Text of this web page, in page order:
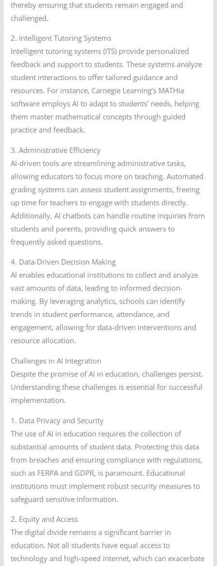
thereby ensuring that students remain engaged and
challenged.
2. Intelligent Tutoring Systems
Intelligent tutoring systems (ITS) provide personalized
feedback and support to students. These systems analyze
student interactions to offer tailored guidance and
resources. For instance, Carnegie Learning’s MATHia
software employs AI to adapt to students’ needs, helping
them master mathematical concepts through guided
practice and feedback.
3. Administrative Efficiency
AI-driven tools are streamlining administrative tasks,
allowing educators to focus more on teaching. Automated
grading systems can assess student assignments, freeing
up time for teachers to engage with students directly.
Additionally, AI chatbots can handle routine inquiries from
students and parents, providing quick answers to
frequently asked questions.
4. Data-Driven Decision Making
AI enables educational institutions to collect and analyze
vast amounts of data, leading to informed decision-
making. By leveraging analytics, schools can identify
trends in student performance, attendance, and
engagement, allowing for data-driven interventions and
resource allocation.
Challenges in AI Integration
Despite the promise of AI in education, challenges persist.
Understanding these challenges is essential for successful
implementation.
1. Data Privacy and Security
The use of AI in education requires the collection of
substantial amounts of student data. Protecting this data
from breaches and ensuring compliance with regulations,
such as FERPA and GDPR, is paramount. Educational
institutions must implement robust security measures to
safeguard sensitive information.
2. Equity and Access
The digital divide remains a significant barrier in
education. Not all students have equal access to
technology and high-speed internet, which can exacerbate